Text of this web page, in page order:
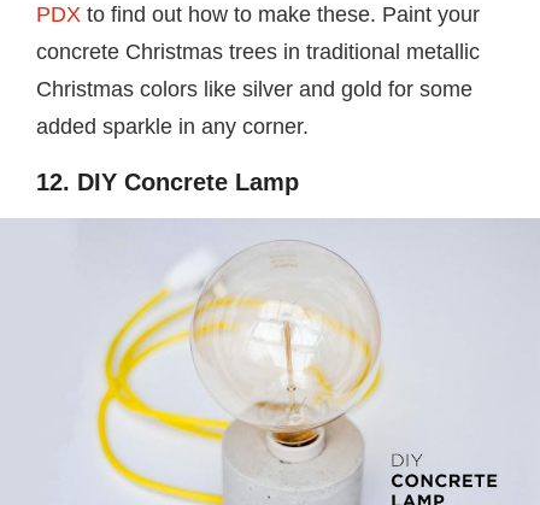
PDX to find out how to make these. Paint your
concrete Christmas trees in traditional metallic
Christmas colors like silver and gold for some
added sparkle in any corner.
12. DIY Concrete Lamp